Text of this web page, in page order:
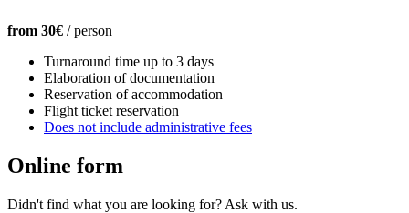
from 30€ / person
Turnaround time up to 3 days
Elaboration of documentation
Reservation of accommodation
Flight ticket reservation
Does not include administrative fees
Online form
Didn't find what you are looking for? Ask with us.